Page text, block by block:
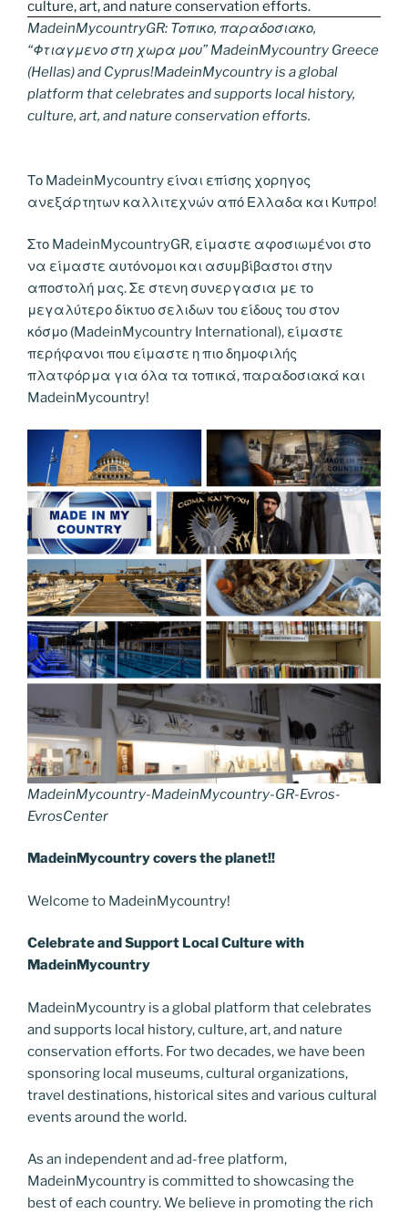
MadeinMycountryGR: Τοπικο, παραδοσιακο,
“Φτιαγμενο στη χωρα μου” MadeinMycountry Greece
(Hellas) and Cyprus!MadeinMycountry is a global
platform that celebrates and supports local history,
culture, art, and nature conservation efforts.
Το MadeinMycountry είναι επίσης χορηγος
ανεξάρτητων καλλιτεχνών από Ελλαδα και Κυπρο!
Στο MadeinMycountryGR, είμαστε αφοσιωμένοι στο
να είμαστε αυτόνομοι και ασυμβίβαστοι στην
αποστολή μας. Σε στενη συνεργασια με το
μεγαλύτερο δίκτυο σελιδων του είδους του στον
κόσμο (MadeinMycountry International), είμαστε
περήφανοι που είμαστε η πιο δημοφιλής
πλατφόρμα για όλα τα τοπικά, παραδοσιακά και
MadeinMycountry!
MadeinMycountry-MadeinMycountry-GR-Evros-
EvrosCenter
MadeinMycountry covers the planet!!
Welcome to MadeinMycountry!
Celebrate and Support Local Culture with
MadeinMycountry
MadeinMycountry is a global platform that celebrates
and supports local history, culture, art, and nature
conservation efforts. For two decades, we have been
sponsoring local museums, cultural organizations,
travel destinations, historical sites and various cultural
events around the world.
As an independent and ad-free platform,
MadeinMycountry is committed to showcasing the
best of each country. We believe in promoting the rich